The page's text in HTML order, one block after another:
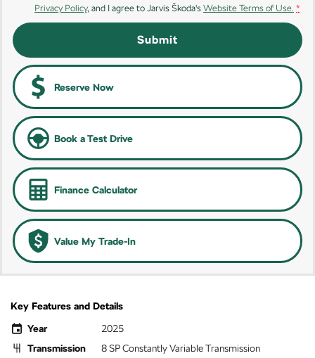
Electric
Enyaq Coupé
Privacy Policy, and I agree to Jarvis Škoda's Website Terms of Use. *
Submit
Reserve Now
Book a Test Drive
Finance Calculator
Value My Trade-In
Key Features and Details
Year
2025
Transmission
8 SP Constantly Variable Transmission